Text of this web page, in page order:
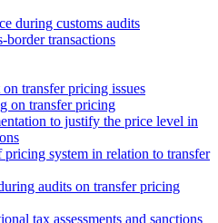
during customs audits
border transactions
transfer pricing issues
on transfer pricing
to justify the price level in
pricing system in relation to transfer
audits on transfer pricing
tax assessments and sanctions